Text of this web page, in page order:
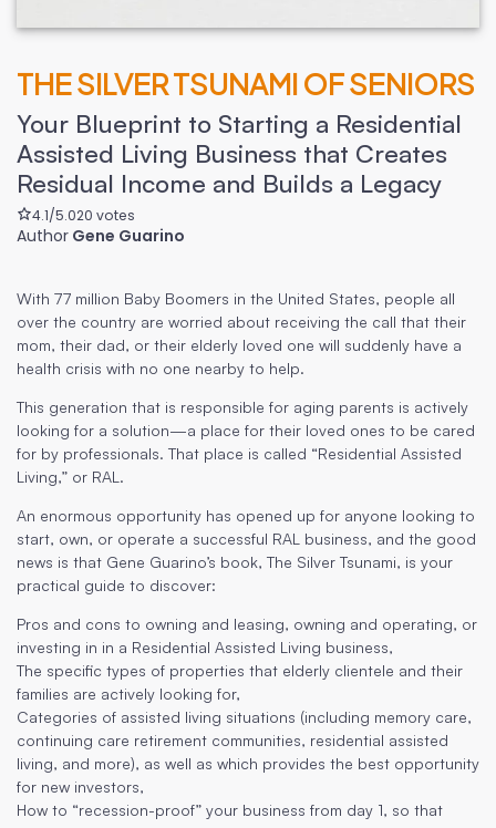
THE SILVER TSUNAMI OF SENIORS
Your Blueprint to Starting a Residential
Assisted Living Business that Creates
Residual Income and Builds a Legacy
4.1/5.020 votes
Author Gene Guarino
With 77 million Baby Boomers in the United States, people all
over the country are worried about receiving the call that their
mom, their dad, or their elderly loved one will suddenly have a
health crisis with no one nearby to help.
This generation that is responsible for aging parents is actively
looking for a solution—a place for their loved ones to be cared
for by professionals. That place is called “Residential Assisted
Living,” or RAL.
An enormous opportunity has opened up for anyone looking to
start, own, or operate a successful RAL business, and the good
news is that Gene Guarino’s book, The Silver Tsunami, is your
practical guide to discover:
Pros and cons to owning and leasing, owning and operating, or
investing in in a Residential Assisted Living business,
The specific types of properties that elderly clientele and their
families are actively looking for,
Categories of assisted living situations (including memory care,
continuing care retirement communities, residential assisted
living, and more), as well as which provides the best opportunity
for new investors,
How to “recession-proof” your business from day 1, so that